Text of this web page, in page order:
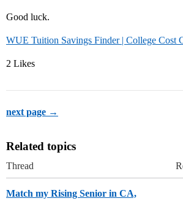
Good luck.
WUE Tuition Savings Finder | College Cost
2 Likes
next page →
Related topics
Thread
Match my Rising Senior in CA,